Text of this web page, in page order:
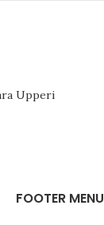
Upperi
FOOTER MENU